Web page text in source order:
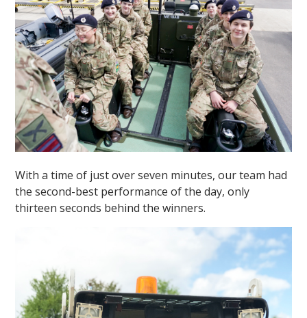
With a time of just over seven minutes, our team had
the second-best performance of the day, only
thirteen seconds behind the winners.